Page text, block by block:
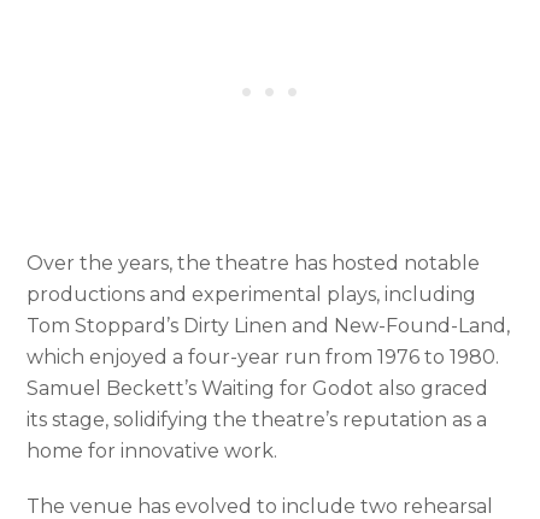
Over the years, the theatre has hosted notable
productions and experimental plays, including
Tom Stoppard’s Dirty Linen and New-Found-Land,
which enjoyed a four-year run from 1976 to 1980.
Samuel Beckett’s Waiting for Godot also graced
its stage, solidifying the theatre’s reputation as a
home for innovative work.
The venue has evolved to include two rehearsal